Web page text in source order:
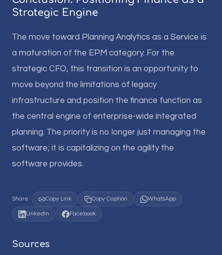
Strategic Engine
The move toward Planning Analytics as a Service is
a maturation of the EPM category. For the
strategic CFO, this transition is an opportunity to
move beyond the limitations of legacy
infrastructure and position the finance function as
the central engine of enterprise-wide integrated
planning. The priority is no longer just managing the
software; it is capitalizing on the agility the
software provides.
Share: Copy Link Copy Caption WhatsApp
LinkedIn Facebook
Sources